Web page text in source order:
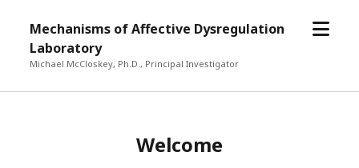
Mechanisms of Affective Dysregulation
Laboratory
Michael McCloskey, Ph.D., Principal Investigator
open
Welcome